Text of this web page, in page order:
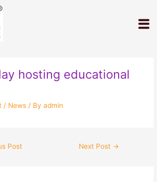
hosting educational
/ News / Byadmin
Post Next Post →